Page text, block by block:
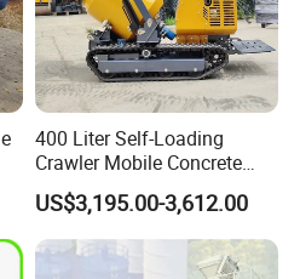
400 Liter Self-Loading
Crawler Mobile Concrete
Mixer Machine
US$3,195.00-3,612.00